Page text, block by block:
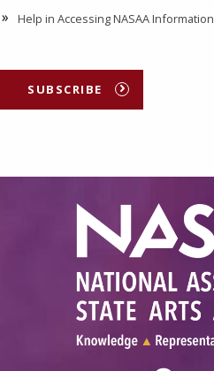
Help in Accessing NASAA Information
SUBSCRIBE